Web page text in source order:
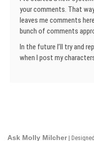
your comments. That
leaves me comments
bunch of comments
In the future I’ll try and
when I post my
Ask Molly Milcher|